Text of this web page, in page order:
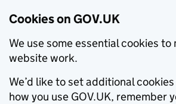
Cookies on GOV.UK
We use some essential cookies to
website work.
We’d like to set additional
how you use GOV.UK, remember